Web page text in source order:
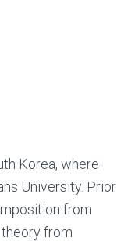
Korea, where
University. Prior
from
theory from